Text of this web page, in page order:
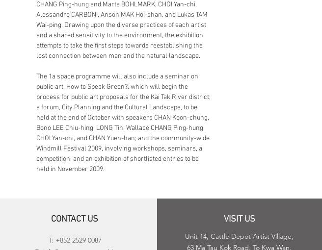
CHANG Ping-hung and Marta BOHLMARK, CHOI Yan-chi,
Alessandro CARBONI, Anson MAK Hoi-shan, and Lukas TAM
Wai-ping. Drawing upon the diverse practices of each artist
and a shared sensitivity to the environment, the exhibition
attempts to take the first steps towards reestablishing the
lost connection between man and the natural landscape.
The 1a space programme will also include a seminar on
public art, How to Speak Green?, which will begin the
process for public art proposals for the Kai Tak River district;
a forum, City Planning and the Cultural Landscape, to be
held at the end of October with speakers CHAN Koon-chung,
Bono LEE Chiu-hing, LONG Tin, Wallace CHANG Ping-hung,
CHOI Yan-chi, and CHAN Yuen-han; and the community-wide
Windmill Festival 2009, involving workshops, seminars, a
competition, and an exhibition of shortlisted entries to be
held in November 2009.
CONTACT US
T: +852 2529 0087
VISIT US
Unit 14, Cattle Depot Artist Village,
63 Ma Tau Kok Road, To Kwa Wan,